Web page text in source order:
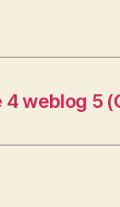
4 weblog 5